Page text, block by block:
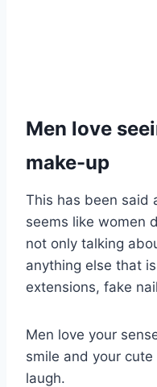
Men love
make-up
This has been said
seems like women
not only talking
anything else that
extensions, fake
Men love your
smile and your
laugh.